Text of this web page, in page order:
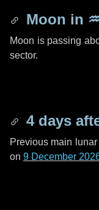
Moon in
Moon is passing
sector.
4 days
Previous main
on 9 December